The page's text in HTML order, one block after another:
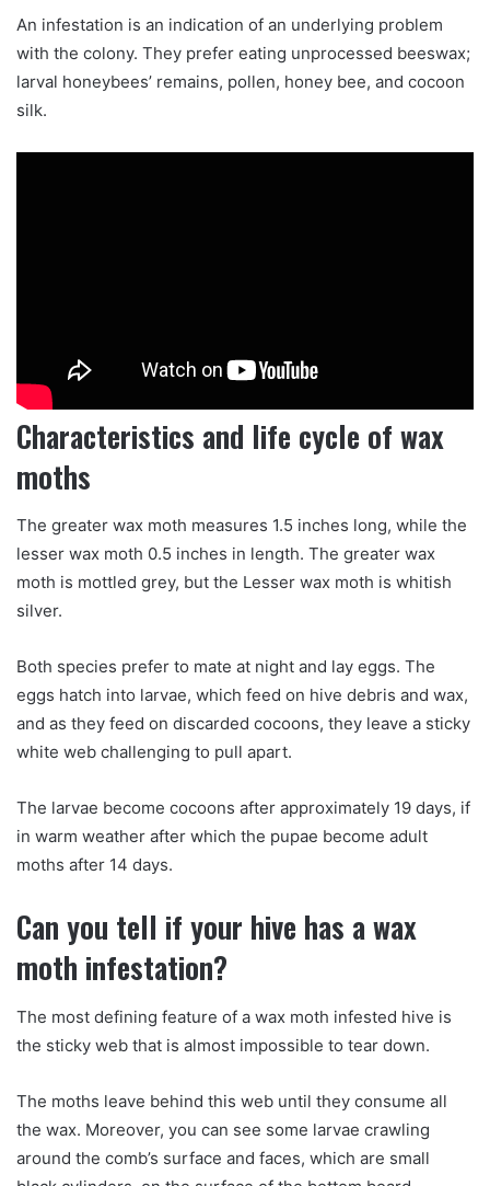
An infestation is an indication of an underlying problem
with the colony. They prefer eating unprocessed beeswax;
larval honeybees’ remains, pollen, honey bee, and cocoon
silk.
Characteristics and life cycle of wax
moths
The greater wax moth measures 1.5 inches long, while the
lesser wax moth 0.5 inches in length. The greater wax
moth is mottled grey, but the Lesser wax moth is whitish
silver.
Both species prefer to mate at night and lay eggs. The
eggs hatch into larvae, which feed on hive debris and wax,
and as they feed on discarded cocoons, they leave a sticky
white web challenging to pull apart.
The larvae become cocoons after approximately 19 days, if
in warm weather after which the pupae become adult
moths after 14 days.
Can you tell if your hive has a wax
moth infestation?
The most defining feature of a wax moth infested hive is
the sticky web that is almost impossible to tear down.
The moths leave behind this web until they consume all
the wax. Moreover, you can see some larvae crawling
around the comb’s surface and faces, which are small